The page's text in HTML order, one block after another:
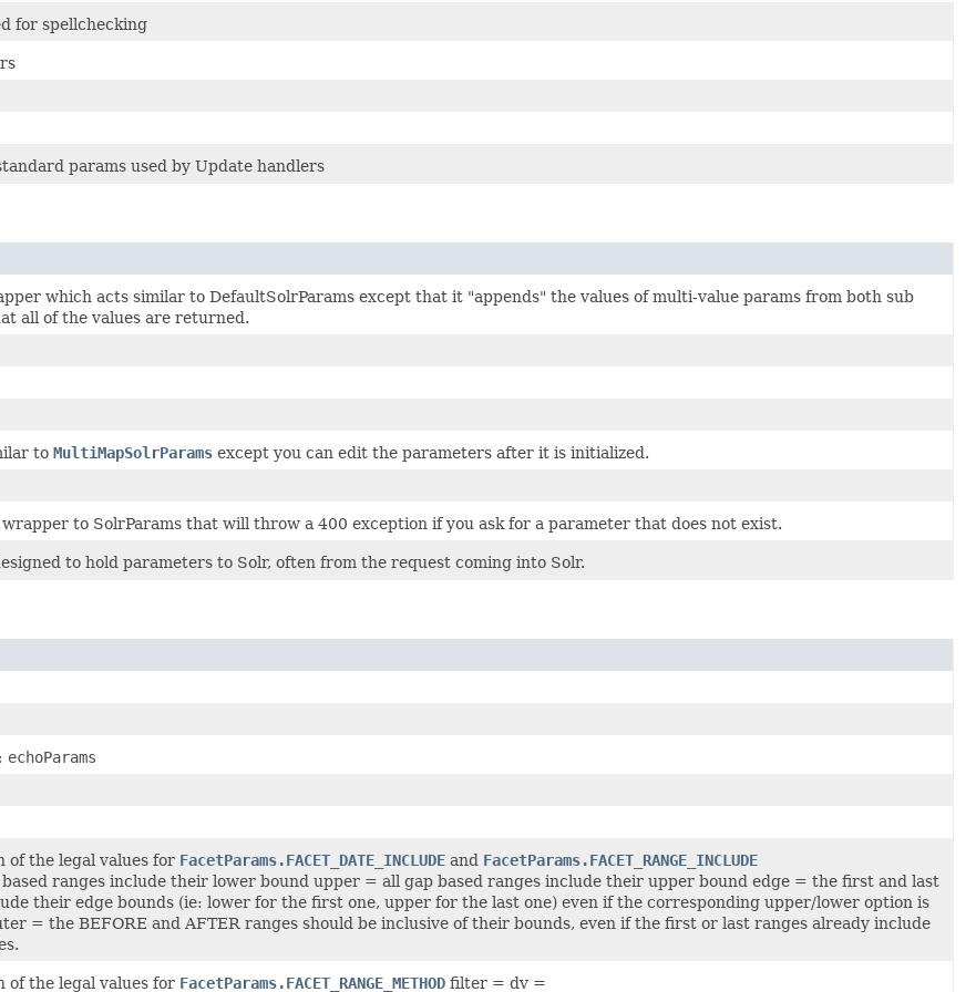
for spellchecking
params used by Update handlers
which acts similar to DefaultSolrParams except that it "appends" the values of multi-value params from both sub
all of the values are returned.
to MultiMapSolrParams except you can edit the parameters after it is initialized.
wrapper to SolrParams that will throw a 400 exception if you ask for a parameter that does not exist.
to hold parameters to Solr, often from the request coming into Solr.
echoParams
of the legal values for FacetParams.FACET_DATE_INCLUDE and FacetParams.FACET_RANGE_INCLUDE
ranges include their lower bound upper = all gap based ranges include their upper bound edge = the first and last
their edge bounds (ie: lower for the first one, upper for the last one) even if the corresponding upper/lower option is
= the BEFORE and AFTER ranges should be inclusive of their bounds, even if the first or last ranges already include
of the legal values for FacetParams.FACET_RANGE_METHOD filter = dv =